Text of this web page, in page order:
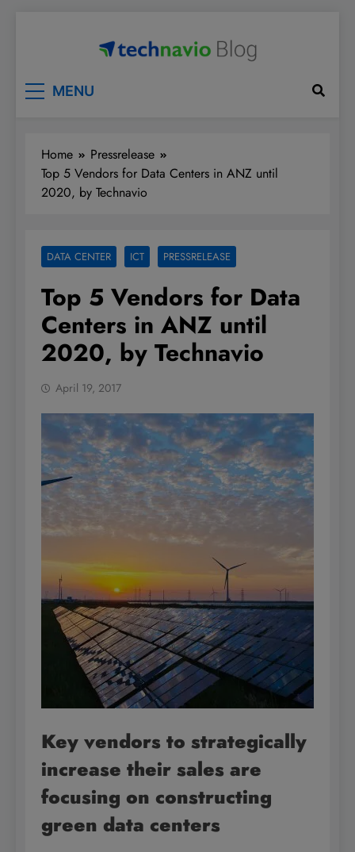
MENU
Home
Pressrelease
Top 5 Vendors for Data Centers in ANZ until
2020, by Technavio
DATA CENTER ICT PRESSRELEASE
Top 5 Vendors for Data
Centers in ANZ until
2020, by Technavio
April 19, 2017
Key vendors to strategically
increase their sales are
focusing on constructing
green data centers